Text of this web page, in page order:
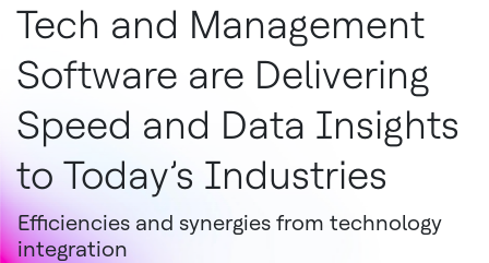
Tech and Management
Software are Delivering
Speed and Data Insights
to Today’s Industries
Efficiencies and synergies from technology
integration